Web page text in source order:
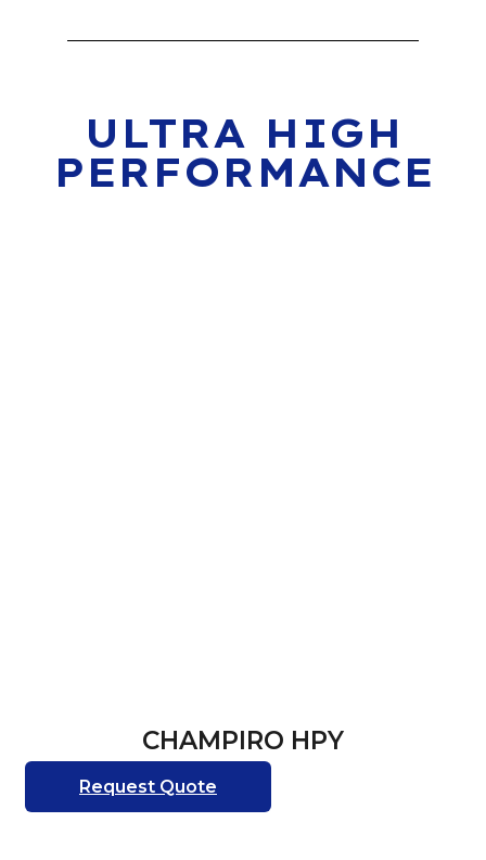
ULTRA HIGH
PERFORMANCE
CHAMPIRO HPY
Request Quote